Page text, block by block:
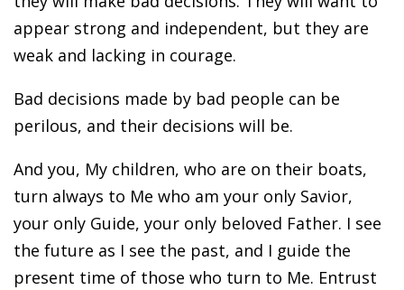
appear strong and independent, but they are
weak and lacking in courage.
Bad decisions made by bad people can be
perilous, and their decisions will be.
And you, My children, who are on their boats,
turn always to Me who am your only Savior,
your only Guide, your only beloved Father. I see
the future as I see the past, and I guide the
present time of those who turn to Me. Entrust